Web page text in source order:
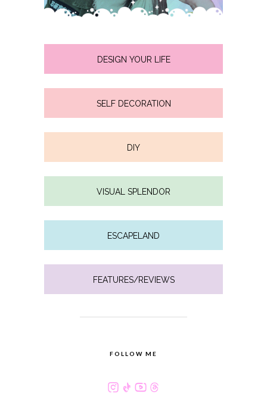
DESIGN YOUR LIFE
SELF DECORATION
DIY
VISUAL SPLENDOR
ESCAPELAND
FEATURES/REVIEWS
FOLLOW ME